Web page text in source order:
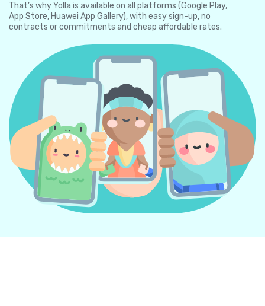
That’s why Yolla is available on all platforms (Google Play,
App Store, Huawei App Gallery), with easy sign-up, no
contracts or commitments and cheap affordable rates.